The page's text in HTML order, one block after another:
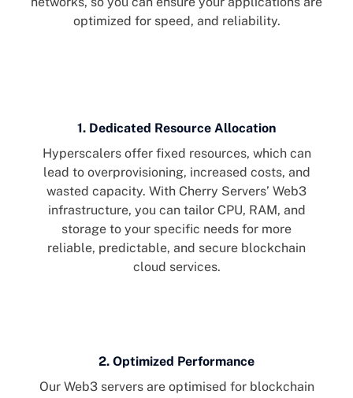
optimized for speed, and reliability.
1. Dedicated Resource Allocation
Hyperscalers offer fixed resources, which can
lead to overprovisioning, increased costs, and
wasted capacity. With Cherry Servers’ Web3
infrastructure, you can tailor CPU, RAM, and
storage to your specific needs for more
reliable, predictable, and secure blockchain
cloud services.
2. Optimized Performance
Our Web3 servers are optimised for blockchain